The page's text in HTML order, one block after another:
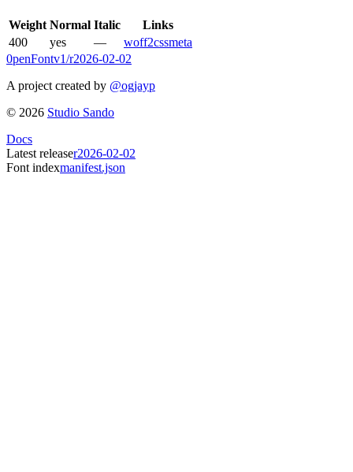
Weight Normal Italic
Links
400
yes — woff2cssmeta
0penFontv1/r2026-02-02
A project created by @ogjayp
© 2026 Studio Sando
Docs
Latest releaser2026-02-02
Font indexmanifest.json